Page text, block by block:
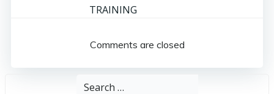
navigation
TRAINING
Comments are closed
Search